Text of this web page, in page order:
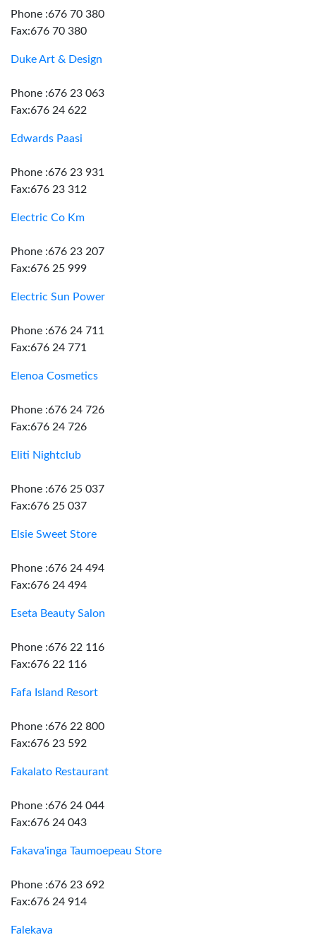
Phone :676 70 380
Fax:676 70 380
Duke Art & Design
Phone :676 23 063
Fax:676 24 622
Edwards Paasi
Phone :676 23 931
Fax:676 23 312
Electric Co Km
Phone :676 23 207
Fax:676 25 999
Electric Sun Power
Phone :676 24 711
Fax:676 24 771
Elenoa Cosmetics
Phone :676 24 726
Fax:676 24 726
Eliti Nightclub
Phone :676 25 037
Fax:676 25 037
Elsie Sweet Store
Phone :676 24 494
Fax:676 24 494
Eseta Beauty Salon
Phone :676 22 116
Fax:676 22 116
Fafa Island Resort
Phone :676 22 800
Fax:676 23 592
Fakalato Restaurant
Phone :676 24 044
Fax:676 24 043
Fakava'inga Taumoepeau Store
Phone :676 23 692
Fax:676 24 914
Falekava